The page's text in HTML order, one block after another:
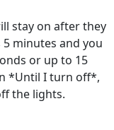
stay on after they
minutes and you
or up to 15
*Until I turn off*,
the lights.